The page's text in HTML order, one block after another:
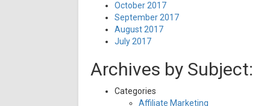
October 2017
September 2017
August 2017
July 2017
Archives by Subject:
Categories
Affiliate Marketing